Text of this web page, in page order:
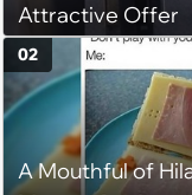
Attractive Offer
A Mouthful of
02